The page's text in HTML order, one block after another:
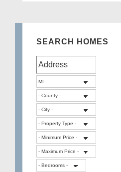
Lake
White
Lake
MI
SEARCH HOMES